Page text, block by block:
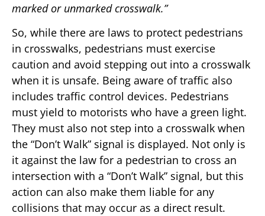
marked or unmarked crosswalk.”
So, while there are laws to protect pedestrians
in crosswalks, pedestrians must exercise
caution and avoid stepping out into a crosswalk
when it is unsafe. Being aware of traffic also
includes traffic control devices. Pedestrians
must yield to motorists who have a green light.
They must also not step into a crosswalk when
the “Don’t Walk” signal is displayed. Not only is
it against the law for a pedestrian to cross an
intersection with a “Don’t Walk” signal, but this
action can also make them liable for any
collisions that may occur as a direct result.